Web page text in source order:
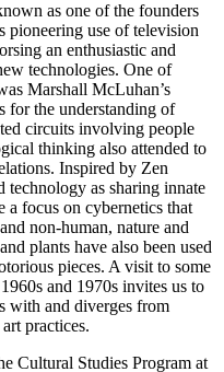
as one of the founders
pioneering use of television
an enthusiastic and
technologies. One of
Marshall McLuhan’s
for the understanding of
circuits involving people
thinking also attended to
Inspired by Zen
technology as sharing innate
a focus on cybernetics that
non-human, nature and
plants have also been used
pieces. A visit to some
and 1970s invites us to
with and diverges from
practices.
Cultural Studies Program at